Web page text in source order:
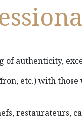
of authenticity,
etc.) with those
restaurateurs,